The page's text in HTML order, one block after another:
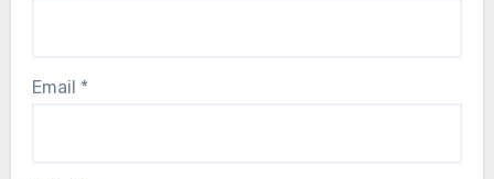
Email *